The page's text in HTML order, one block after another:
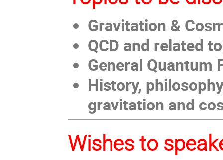
Gravitation &
QCD and related
General Quantum
History,
gravitation and
Wishes to